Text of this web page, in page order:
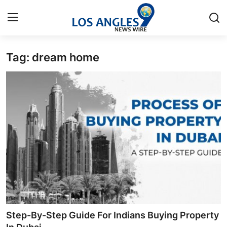
Home
Press Release
Privacy Policy
About
News Network
Submit Press Release
Tag: dream home
Step-By-Step Guide For Indians Buying Property